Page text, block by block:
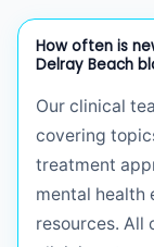
How often is
Delray Beach
Our clinical
covering
treatment
mental health
resources. All